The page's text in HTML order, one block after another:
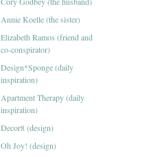
Annie Koelle (the sister)
Elizabeth Ramos (friend and
co-conspirator)
Design*Sponge (daily
inspiration)
Apartment Therapy (daily
inspiration)
Decor8 (design)
Oh Joy! (design)